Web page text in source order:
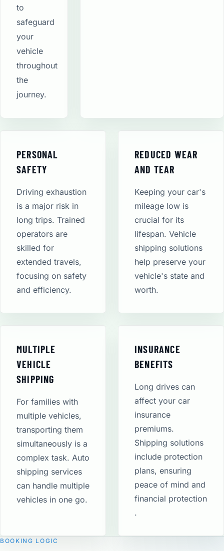
to
safeguard
your
vehicle
throughout
the
journey.
PERSONAL
SAFETY
Driving exhaustion
is a major risk in
long trips. Trained
operators are
skilled for
extended travels,
focusing on safety
and efficiency.
REDUCED WEAR
AND TEAR
Keeping your car's
mileage low is
crucial for its
lifespan. Vehicle
shipping solutions
help preserve your
vehicle's state and
worth.
MULTIPLE
VEHICLE
SHIPPING
For families with
multiple vehicles,
transporting them
simultaneously is a
complex task. Auto
shipping services
can handle multiple
vehicles in one go.
INSURANCE
BENEFITS
Long drives can
affect your car
insurance
premiums.
Shipping solutions
include protection
plans, ensuring
peace of mind and
financial protection​
.
BOOKING LOGIC